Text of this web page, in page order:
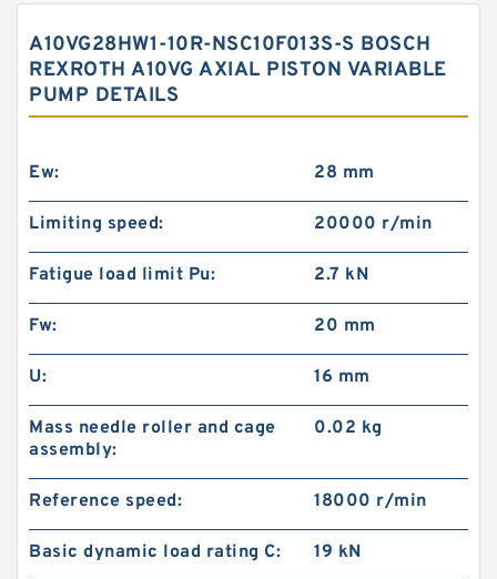
A10VG28HW1-10R-NSC10F013S-S BOSCH
REXROTH A10VG AXIAL PISTON VARIABLE
PUMP DETAILS
Ew: 28 mm
Limiting speed: 20000 r/min
Fatigue load limit Pu: 2.7 kN
Fw: 20 mm
U: 16 mm
Mass needle roller and cage
assembly:
0.02 kg
Reference speed: 18000 r/min
Basic dynamic load rating C: 19 kN